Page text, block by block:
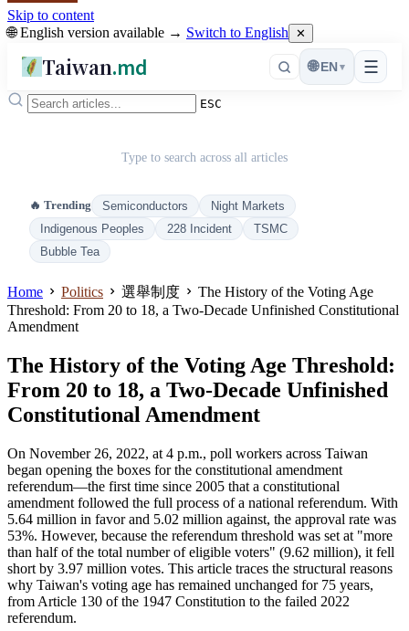
Skip to content
🌐 English version available → Switch to English ✕
Taiwan.md ☰
🌐 EN ▾
ESC
Type to search across all articles
🔥 Trending Semiconductors
Night Markets
Indigenous Peoples
228 Incident
TSMC
Bubble Tea
Home Politics 選舉制度
The History of the Voting Age
Threshold: From 20 to 18, a Two-Decade Unfinished Constitutional
Amendment
The History of the Voting Age Threshold:
From 20 to 18, a Two-Decade Unfinished
Constitutional Amendment
On November 26, 2022, at 4 p.m., poll workers across Taiwan
began opening the boxes for the constitutional amendment
referendum—the first time since 2005 that a constitutional
amendment followed the full process of a national referendum. With
5.64 million in favor and 5.02 million against, the approval rate was
53%. However, because the referendum threshold was set at "more
than half of the total number of eligible voters" (9.62 million), it fell
short by 3.97 million votes. This article traces the structural reasons
why Taiwan's voting age has remained unchanged for 75 years,
from Article 130 of the 1947 Constitution to the failed 2022
referendum.